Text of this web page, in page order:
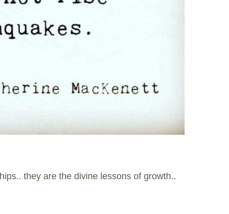
they are the divine lessons of growth..